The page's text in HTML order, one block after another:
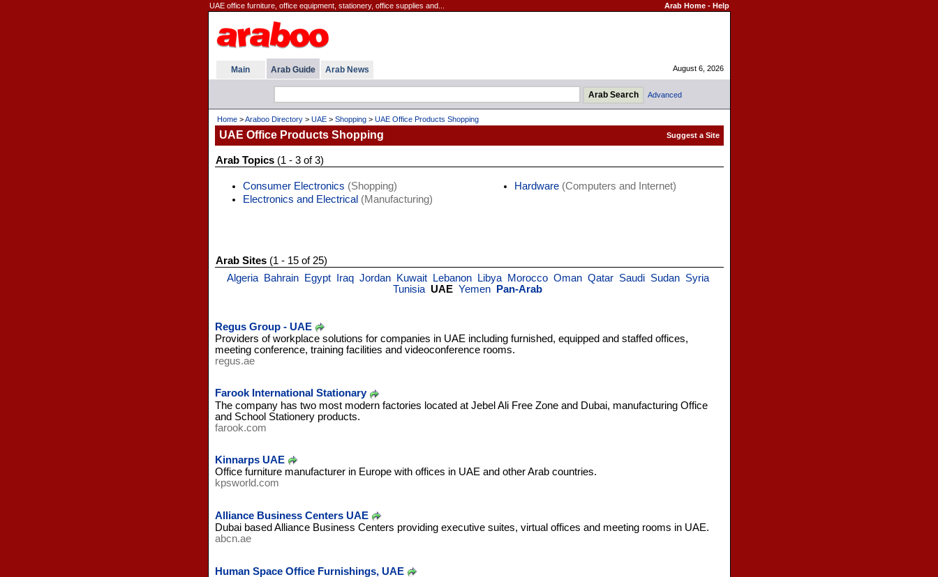
UAE office furniture, office equipment, stationery, office supplies and... Arab Home- Help
Main Arab Guide Arab News August 6, 2026
Advanced
Home>Araboo Directory> UAE> Shopping> UAE Office Products Shopping
UAE Office Products Shopping
Arab Topics(1 - 3 of 3)
Consumer Electronics (Shopping)
Electronics and Electrical (Manufacturing)
Hardware(Computers and Internet)
Arab Sites(1 - 15 of 25)
Algeria
Bahrain Egypt Iraq Jordan Kuwait Lebanon Libya Morocco Oman Qatar Saudi Sudan Syria
Tunisia UAE Yemen Pan-Arab
Regus Group - UAE
Providers of workplace solutions for companies in UAE including furnished, equipped and staffed offices,
meeting conference, training facilities and videoconference rooms.
regus.ae
Farook International Stationary
The company has two most modern factories located at Jebel Ali Free Zone and Dubai, manufacturing Office
and School Stationery products.
farook.com
Kinnarps UAE
Office furniture manufacturer in Europe with offices in UAE and other Arab countries.
kpsworld.com
Alliance Business Centers UAE
Dubai based Alliance Business Centers providing executive suites, virtual offices and meeting rooms in UAE.
abcn.ae
Human Space Office Furnishings, UAE